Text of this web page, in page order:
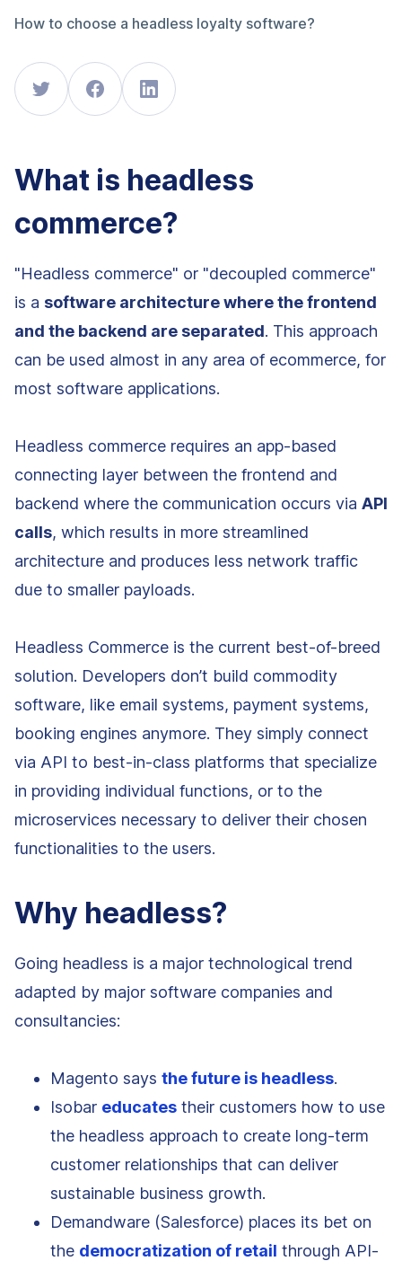
How to choose a headless loyalty software?
What is headless
commerce?
"Headless commerce" or "decoupled commerce"
is a software architecture where the frontend
and the backend are separated. This approach
can be used almost in any area of ecommerce, for
most software applications.
Headless commerce requires an app-based
connecting layer between the frontend and
backend where the communication occurs via API
calls, which results in more streamlined
architecture and produces less network traffic
due to smaller payloads.
Headless Commerce is the current best-of-breed
solution. Developers don’t build commodity
software, like email systems, payment systems,
booking engines anymore. They simply connect
via API to best-in-class platforms that specialize
in providing individual functions, or to the
microservices necessary to deliver their chosen
functionalities to the users.
Why headless?
Going headless is a major technological trend
adapted by major software companies and
consultancies:
Magento says the future is headless.
Isobar educates their customers how to use
the headless approach to create long-term
customer relationships that can deliver
sustainable business growth.
Demandware (Salesforce) places its bet on
the democratization of retail through API-